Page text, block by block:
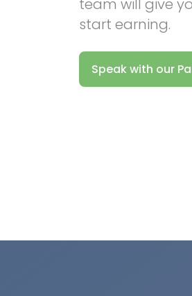
team will give
start earning.
Speak with our